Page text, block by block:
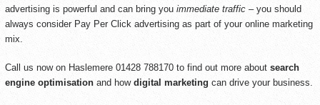
advertising is powerful and can bring you immediate traffic – you should
always consider Pay Per Click advertising as part of your online marketing
mix.
Call us now on Haslemere 01428 788170 to find out more about search
engine optimisation and how digital marketing can drive your business.